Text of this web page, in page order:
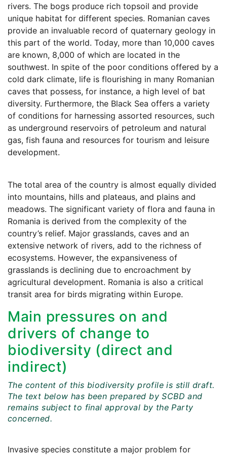
rivers. The bogs produce rich topsoil and provide
unique habitat for different species. Romanian caves
provide an invaluable record of quaternary geology in
this part of the world. Today, more than 10,000 caves
are known, 8,000 of which are located in the
southwest. In spite of the poor conditions offered by a
cold dark climate, life is flourishing in many Romanian
caves that possess, for instance, a high level of bat
diversity. Furthermore, the Black Sea offers a variety
of conditions for harnessing assorted resources, such
as underground reservoirs of petroleum and natural
gas, fish fauna and resources for tourism and leisure
development.
The total area of the country is almost equally divided
into mountains, hills and plateaus, and plains and
meadows. The significant variety of flora and fauna in
Romania is derived from the complexity of the
country’s relief. Major grasslands, caves and an
extensive network of rivers, add to the richness of
ecosystems. However, the expansiveness of
grasslands is declining due to encroachment by
agricultural development. Romania is also a critical
transit area for birds migrating within Europe.
Main pressures on and
drivers of change to
biodiversity (direct and
indirect)
The content of this biodiversity profile is still draft.
The text below has been prepared by SCBD and
remains subject to final approval by the Party
concerned.
Invasive species constitute a major problem for